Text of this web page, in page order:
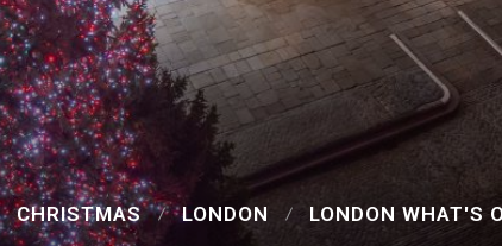
CHRISTMAS LONDON LONDON WHAT'S